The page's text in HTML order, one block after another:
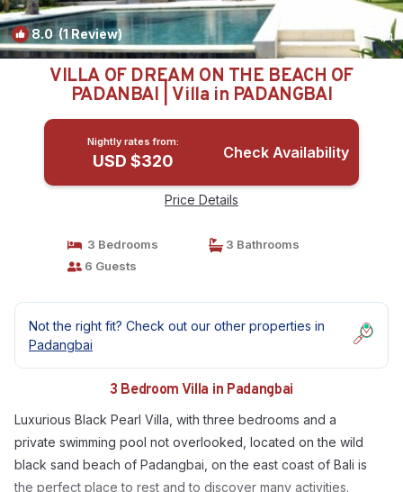
8.0(1 Review) 1/4
VILLA OF DREAM ON THE BEACH OF
PADANBAI | Villa in PADANGBAI
Nightly rates from:
USD $320 Check Availability
Price Details
3 Bedrooms
3 Bathrooms
6 Guests
Not the right fit? Check out our other properties in
Padangbai
3 Bedroom Villa in Padangbai
Luxurious Black Pearl Villa, with three bedrooms and a
private swimming pool not overlooked, located on the wild
black sand beach of Padangbai, on the east coast of Bali is
the perfect place to rest and to discover many activities.